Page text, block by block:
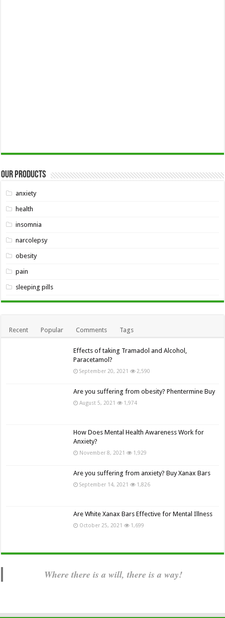
Our Products
anxiety
health
insomnia
narcolepsy
obesity
pain
sleeping pills
Recent Popular Comments Tags
Effects of taking Tramadol and Alcohol,
Paracetamol?
September 20, 2021 2,590
Are you suffering from obesity? Phentermine Buy
August 5, 2021 1,974
How Does Mental Health Awareness Work for
Anxiety?
November 8, 2021 1,929
Are you suffering from anxiety? Buy Xanax Bars
September 14, 2021 1,826
Are White Xanax Bars Effective for Mental Illness
October 25, 2021 1,699
Where there is a will, there is a way!